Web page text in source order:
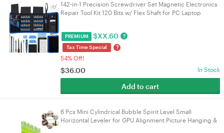
142-in-1 Precision Screwdriver Set Magnetic Electronics
Repair Tool Kit 120 Bits w/ Flex Shaft for PC Laptop
PREMIUM $XX.60 ?
Tax Time Special ?
54% Off!
$36.00 In Stock
Add to cart
6 Pcs Mini Cylindrical Bubble Spirit Level Small
Horizontal Leveler for GPU Alignment Picture Hanging &